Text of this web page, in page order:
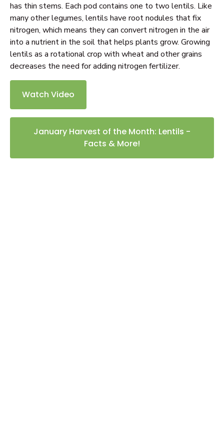
has thin stems. Each pod contains one to two lentils. Like
many other legumes, lentils have root nodules that fix
nitrogen, which means they can convert nitrogen in the air
into a nutrient in the soil that helps plants grow. Growing
lentils as a rotational crop with wheat and other grains
decreases the need for adding nitrogen fertilizer.
Watch Video
January Harvest of the Month: Lentils -
Facts & More!